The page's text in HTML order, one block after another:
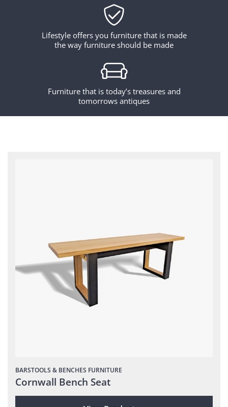
Lifestyle offers you furniture that is made
the way furniture should be made
Furniture that is today’s treasures and
tomorrows antiques
BARSTOOLS & BENCHES FURNITURE
Cornwall Bench Seat